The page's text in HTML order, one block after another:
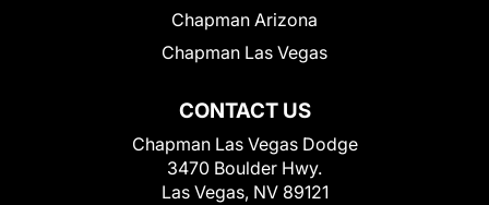
CONTACT US
Chapman Las Vegas Dodge
3470 Boulder Hwy.
Las Vegas, NV 89121
Chapman Arizona
Chapman Las Vegas